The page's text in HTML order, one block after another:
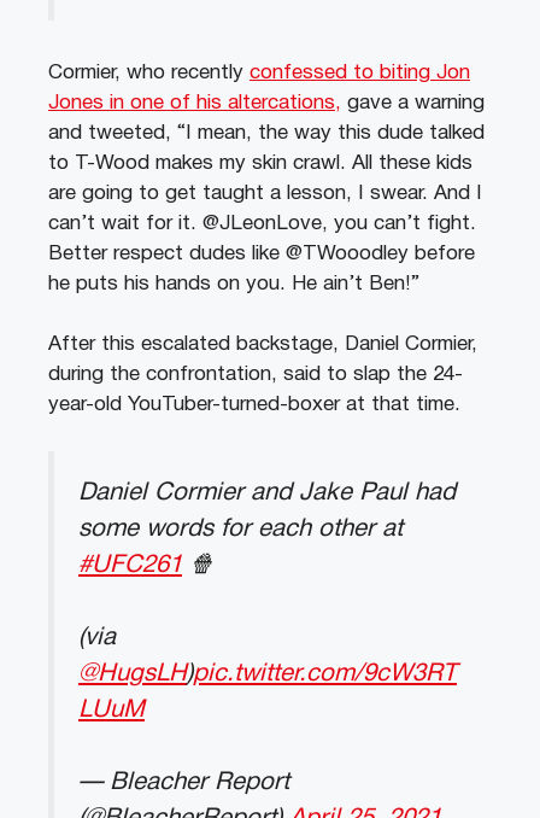
Cormier, who recently confessed to biting Jon
Jones in one of his altercations, gave a warning
and tweeted, “I mean, the way this dude talked
to T-Wood makes my skin crawl. All these kids
are going to get taught a lesson, I swear. And I
can’t wait for it. @JLeonLove, you can’t fight.
Better respect dudes like @TWooodley before
he puts his hands on you. He ain’t Ben!”
After this escalated backstage, Daniel Cormier,
during the confrontation, said to slap the 24-
year-old YouTuber-turned-boxer at that time.
Daniel Cormier and Jake Paul had
some words for each other at
#UFC261 🍿
(via
@HugsLH)pic.twitter.com/9cW3RT
LUuM
— Bleacher Report